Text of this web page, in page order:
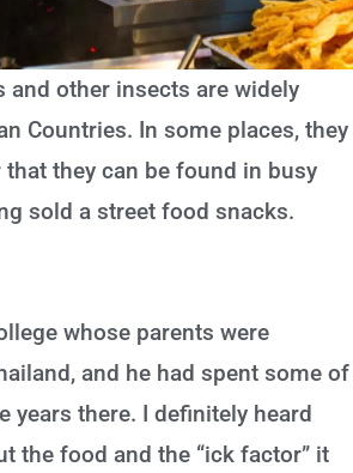
and other insects are widely
Countries. In some places, they
they can be found in busy
sold a street food snacks.
whose parents were
and he had spent some of
years there. I definitely heard
the food and the “ick factor” it